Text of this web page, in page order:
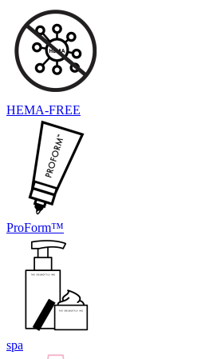
HEMA-FREE
ProForm™
spa